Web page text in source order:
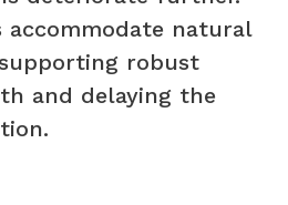
accommodate natural
robust
and delaying the